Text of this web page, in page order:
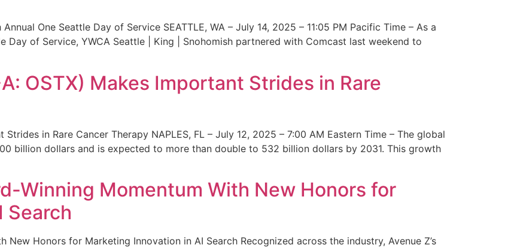
One Seattle Day of Service SEATTLE, WA – July 14, 2025 – 11:05 PM Pacific Time – As a
Day of Service, YWCA Seattle | King | Snohomish partnered with Comcast last weekend to
OSTX) Makes Important Strides in Rare
in Rare Cancer Therapy NAPLES, FL – July 12, 2025 – 7:00 AM Eastern Time – The global
billion dollars and is expected to more than double to 532 billion dollars by 2031. This growth
Winning Momentum With New Honors for
Search
New Honors for Marketing Innovation in AI Search Recognized across the industry, Avenue Z’s